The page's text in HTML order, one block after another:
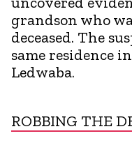
grandson who
deceased. The
same residence
Ledwaba.
ROBBING THE